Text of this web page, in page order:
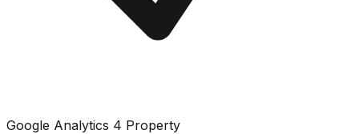
Google Analytics 4 Property